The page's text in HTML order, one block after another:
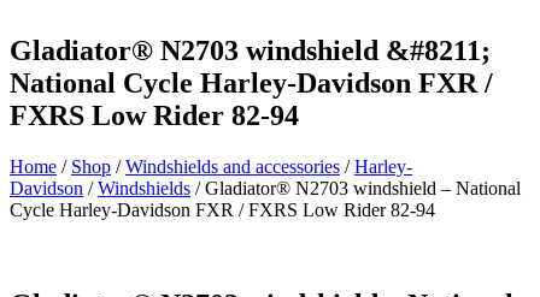
Gladiator® N2703 windshield &#8211;
National Cycle Harley-Davidson FXR /
FXRS Low Rider 82-94
Home / Shop /Windshields and accessories /Harley-
Davidson /Windshields / Gladiator® N2703 windshield – National
Cycle Harley-Davidson FXR / FXRS Low Rider 82-94